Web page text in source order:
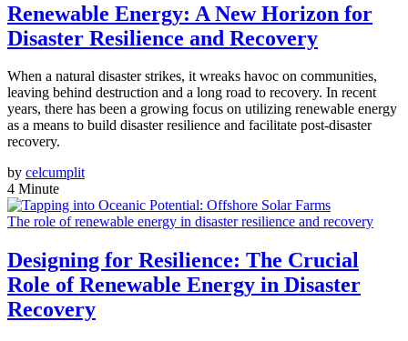
Renewable Energy: A New Horizon for
Disaster Resilience and Recovery
When a natural disaster strikes, it wreaks havoc on communities,
leaving behind destruction and a long road to recovery. In recent
years, there has been a growing focus on utilizing renewable energy
as a means to build disaster resilience and facilitate post-disaster
recovery.
by celcumplit
4 Minute
The role of renewable energy in disaster resilience and recovery
Designing for Resilience: The Crucial
Role of Renewable Energy in Disaster
Recovery